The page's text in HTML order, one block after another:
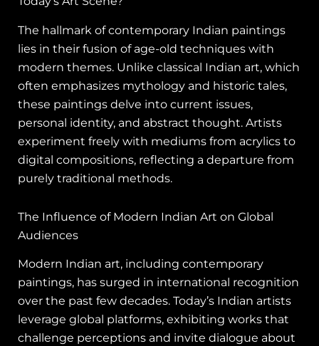
The hallmark of contemporary Indian paintings
lies in their fusion of age-old techniques with
modern themes. Unlike classical Indian art, which
often emphasizes mythology and historic tales,
these paintings delve into current issues,
personal identity, and abstract thought. Artists
experiment freely with mediums from acrylics to
digital compositions, reflecting a departure from
purely traditional methods.
The Influence of Modern Indian Art on Global
Audiences
Modern Indian art, including contemporary
paintings, has surged in international recognition
over the past few decades. Today’s Indian artists
leverage global platforms, exhibiting works that
challenge perceptions and invite dialogue about